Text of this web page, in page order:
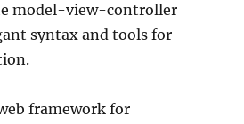
model-view-controller
syntax and tools for
framework for